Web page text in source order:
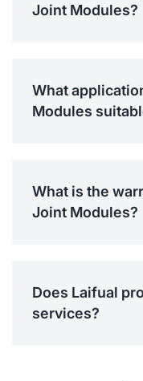
Joint Modules?
What
Modules
What is the
Joint Modules?
Does Laifual
services?